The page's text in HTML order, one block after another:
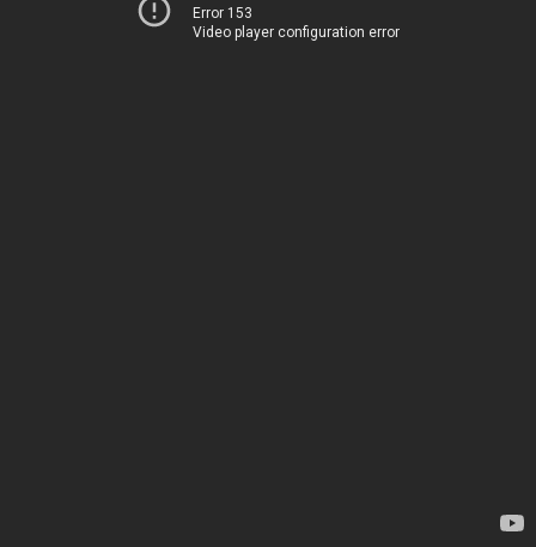
Error 153
Video player configuration error